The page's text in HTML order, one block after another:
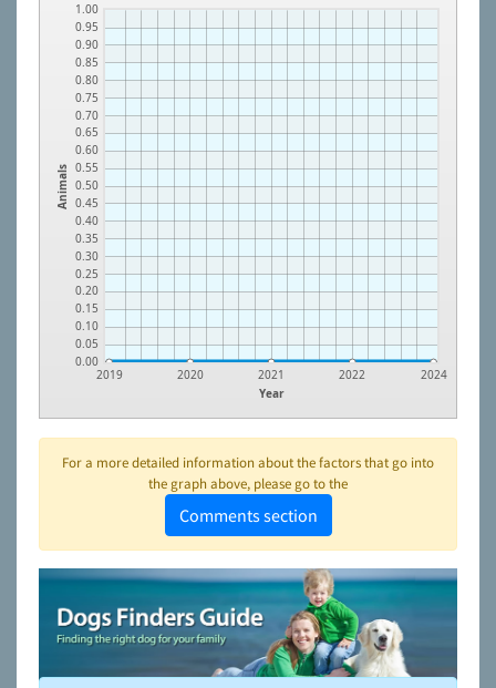
Animals
0.00
0.05
0.10
0.15
0.20
0.25
0.30
0.35
0.40
0.45
0.50
0.55
0.60
0.65
0.70
0.75
0.80
0.85
0.90
0.95
1.00
Year
2019 2020 2021 2022 2024
For a more detailed information about the factors that go into
the graph above, please go to the
Comments section